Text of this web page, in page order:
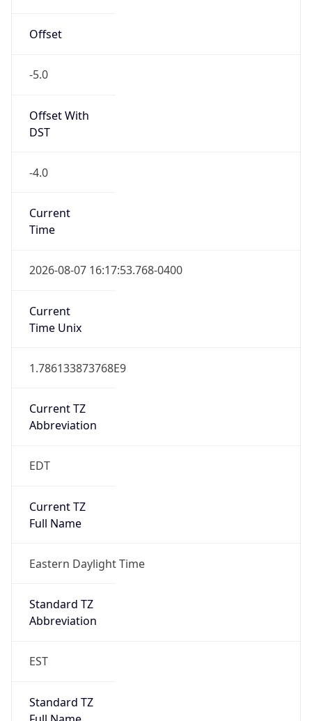
-5.0
Offset With
-4.0
Current
2026-08-07 16:17:53.768-0400
Current
1.786133873768E9
Current TZ
EDT
Current TZ
Eastern Daylight Time
Standard TZ
Abbreviation
EST
Standard TZ
Eastern Standard Time